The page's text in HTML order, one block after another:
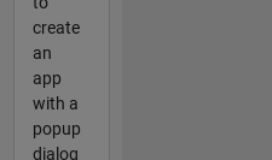
create
an
app
with a
popup
dialog